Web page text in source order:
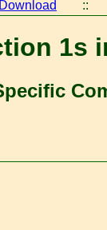
Download ::
1s